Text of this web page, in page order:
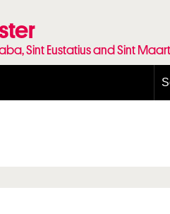
Sint Eustatius and Sint